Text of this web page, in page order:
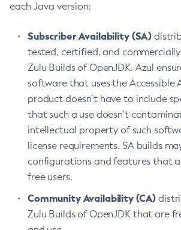
each Java version:
Subscriber Availability (SA)
tested, certified, and
Zulu Builds of OpenJDK. Azul
software that uses the Accessible
product doesn’t have to include
that such a use doesn’t
intellectual property of such
license requirements. SA builds
configurations and features that
free users.
Community Availability (CA)
Zulu Builds of OpenJDK that are